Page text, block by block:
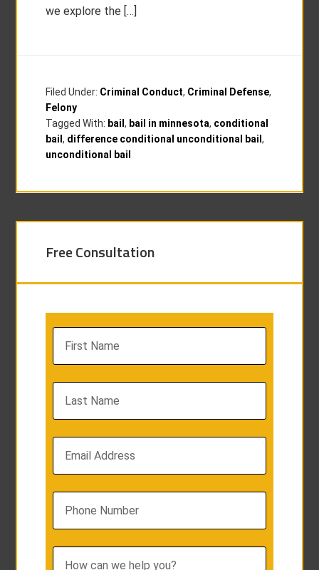
we explore the […]
Filed Under: Criminal Conduct, Criminal Defense,
Felony
Tagged With: bail, bail in minnesota, conditional
bail, difference conditional unconditional bail,
unconditional bail
Free Consultation